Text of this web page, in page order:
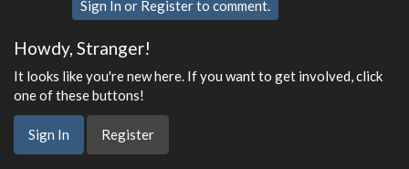
Sign In or Registerto comment.
Howdy, Stranger!
It looks like you're new here. If you want to get involved, click
one of these buttons!
Sign In Register